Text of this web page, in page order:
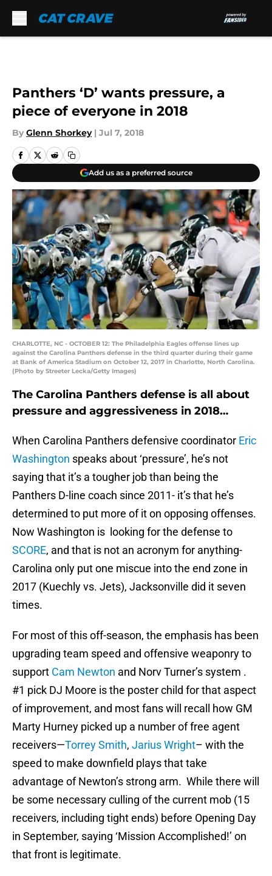
Panthers ‘D’ wants pressure, a
piece of everyone in 2018
By Glenn Shorkey | Jul 7, 2018
Add us as a preferred source
CHARLOTTE, NC - OCTOBER 12: The Philadelphia Eagles offense lines up
against the Carolina Panthers defense in the third quarter during their game
at Bank of America Stadium on October 12, 2017 in Charlotte, North Carolina.
(Photo by Streeter Lecka/Getty Images)
The Carolina Panthers defense is all about
pressure and aggressiveness in 2018…
When Carolina Panthers defensive coordinator Eric
Washington speaks about ‘pressure’, he’s not
saying that it’s a tougher job than being the
Panthers D-line coach since 2011- it’s that he’s
determined to put more of it on opposing offenses.
Now Washington is looking for the defense to
SCORE, and that is not an acronym for anything-
Carolina only put one miscue into the end zone in
2017 (Kuechly vs. Jets), Jacksonville did it seven
times.
For most of this off-season, the emphasis has been
upgrading team speed and offensive weaponry to
support Cam Newton and Norv Turner’s system .
#1 pick DJ Moore is the poster child for that aspect
of improvement, and most fans will recall how GM
Marty Hurney picked up a number of free agent
receivers—Torrey Smith, Jarius Wright– with the
speed to make downfield plays that take
advantage of Newton’s strong arm. While there will
be some necessary culling of the current mob (15
receivers, including tight ends) before Opening Day
in September, saying ‘Mission Accomplished!’ on
that front is legitimate.